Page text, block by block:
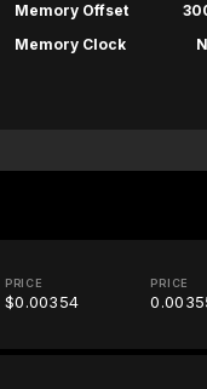
Memory Offset
Memory Clock
PRICE
$0.00354
PRICE